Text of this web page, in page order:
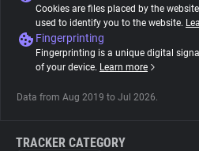
Cookies are files placed by the
used to identify you to the website.
Fingerprinting
Fingerprinting is a unique digital
of your device. Learn more
Data from Aug 2019 to Jul 2026.
TRACKER CATEGORY